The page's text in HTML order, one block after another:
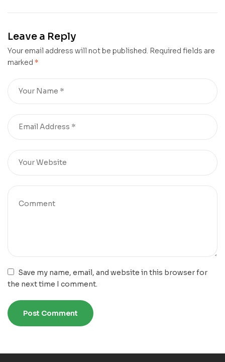
Leave a Reply
Your email address will not be published. Required fields are
marked *
Save my name, email, and website in this browser for
the next time I comment.